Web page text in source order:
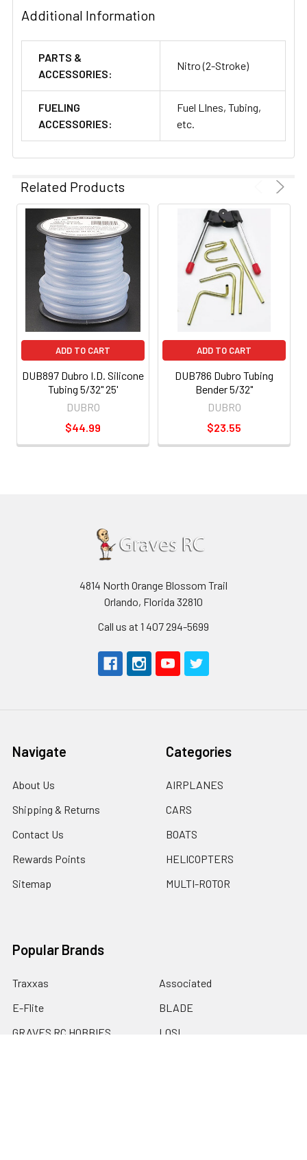
Additional Information
PARTS &
ACCESSORIES:
Nitro (2-Stroke)
FUELING
ACCESSORIES:
Fuel LInes, Tubing,
etc.
Related Products
ADD TO CART
DUB897 Dubro I.D. Silicone
Tubing 5/32" 25'
DUBRO
$44.99
ADD TO CART
DUB786 Dubro Tubing
Bender 5/32"
DUBRO
$23.55
4814 North Orange Blossom Trail
Orlando, Florida 32810
Call us at 1 407 294-5699
Navigate
About Us
Shipping & Returns
Contact Us
Rewards Points
Sitemap
Categories
AIRPLANES
CARS
BOATS
HELICOPTERS
MULTI-ROTOR
Popular Brands
Traxxas
E-Flite
GRAVES RC HOBBIES
Associated
BLADE
LOSI